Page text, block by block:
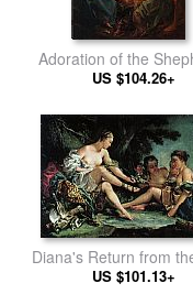
Adoration of the
US $104.26+
Diana's Return from
US $101.13+